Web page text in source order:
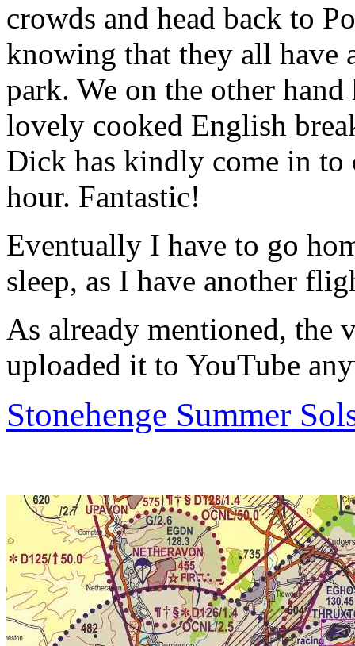
crowds and head back to
knowing that they all have
park. We on the other
lovely cooked English
Dick has kindly come in to
hour. Fantastic!
Eventually I have to go
sleep, as I have another
As already mentioned, the
uploaded it to YouTube
Stonehenge Summer